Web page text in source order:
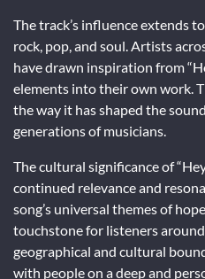
The track’s influence extends
rock, pop, and soul. Artists
have drawn inspiration from
elements into their own work.
the way it has shaped the
generations of musicians.
The cultural significance of
continued relevance and
song’s universal themes of
touchstone for listeners
geographical and cultural
with people on a deep and